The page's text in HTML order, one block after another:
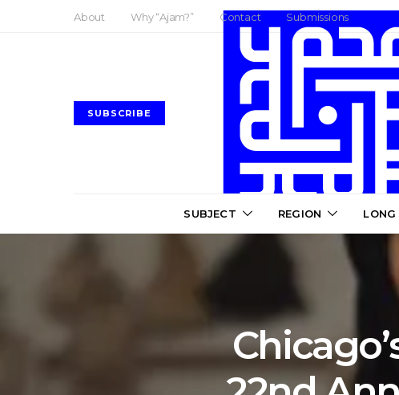
About Why “Ajam?” Contact Submissions
SUBSCRIBE
SUBJECT REGION LONG